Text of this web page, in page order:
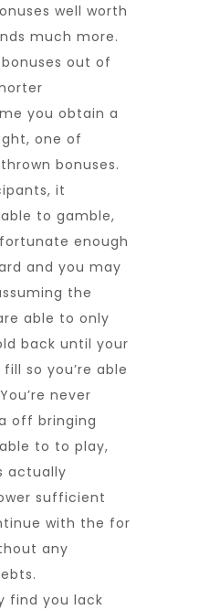
well worth
much more.
out of
you obtain a
one of
bonuses.
it
to gamble,
enough
and you may
the
able to only
back until your
so you’re able
never
off bringing
to to play,
actually
sufficient
with the for
any
find you lack